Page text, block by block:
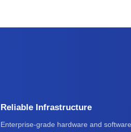
Reliable Infrastructure
Enterprise-grade hardware and